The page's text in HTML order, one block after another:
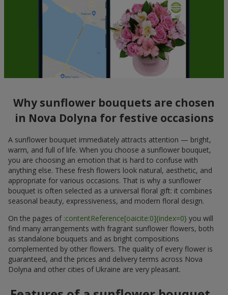
Why sunflower bouquets are chosen
in Nova Dolyna for festive occasions
A sunflower bouquet immediately attracts attention — bright,
warm, and full of life. When you choose a sunflower bouquet,
you are choosing an emotion that is hard to confuse with
anything else. These fresh flowers look natural, aesthetic, and
appropriate for various occasions. That is why a sunflower
bouquet is often selected as a universal floral gift: it combines
seasonal beauty, expressiveness, and modern floral design.
On the pages of :contentReference[oaicite:0]{index=0} you will
find many arrangements with fragrant sunflower flowers, both
as standalone bouquets and as bright compositions
complemented by other flowers. The quality of every flower is
guaranteed, and the prices and delivery terms across Nova
Dolyna and other cities of Ukraine are very pleasant.